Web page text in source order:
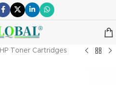
HP Toner Cartridges